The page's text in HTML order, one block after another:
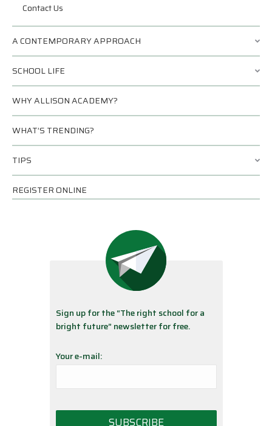
Contact Us
A CONTEMPORARY APPROACH
SCHOOL LIFE
WHY ALLISON ACADEMY?
WHAT’S TRENDING?
TIPS
REGISTER ONLINE
Sign up for the “The right school for a
bright future” newsletter for free.
Your e-mail: